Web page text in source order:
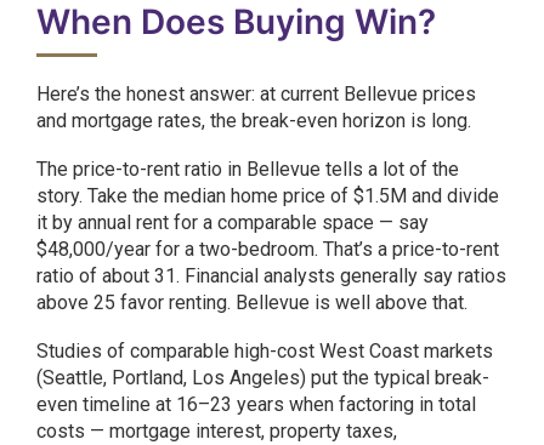
When Does Buying Win?
Here’s the honest answer: at current Bellevue prices
and mortgage rates, the break-even horizon is long.
The price-to-rent ratio in Bellevue tells a lot of the
story. Take the median home price of $1.5M and divide
it by annual rent for a comparable space — say
$48,000/year for a two-bedroom. That’s a price-to-rent
ratio of about 31. Financial analysts generally say ratios
above 25 favor renting. Bellevue is well above that.
Studies of comparable high-cost West Coast markets
(Seattle, Portland, Los Angeles) put the typical break-
even timeline at 16–23 years when factoring in total
costs — mortgage interest, property taxes,